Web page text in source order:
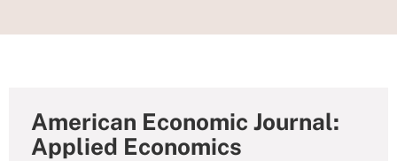
American Economic Journal:
Applied Economics